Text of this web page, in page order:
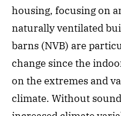
housing, focusing on
naturally ventilated
barns (NVB) are
change since the
on the extremes and
climate. Without